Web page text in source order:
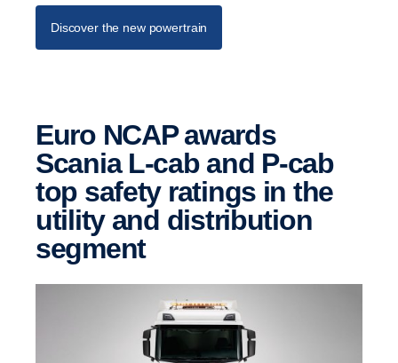
Discover the new powertrain
Euro NCAP awards
Scania L-cab and P-cab
top safety ratings in the
utility and distri­b­u­tion
segment